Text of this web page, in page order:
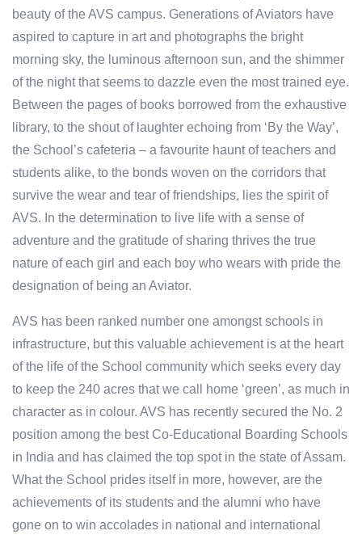
beauty of the AVS campus. Generations of Aviators have
aspired to capture in art and photographs the bright
morning sky, the luminous afternoon sun, and the shimmer
of the night that seems to dazzle even the most trained eye.
Between the pages of books borrowed from the exhaustive
library, to the shout of laughter echoing from ‘By the Way’,
the School’s cafeteria – a favourite haunt of teachers and
students alike, to the bonds woven on the corridors that
survive the wear and tear of friendships, lies the spirit of
AVS. In the determination to live life with a sense of
adventure and the gratitude of sharing thrives the true
nature of each girl and each boy who wears with pride the
designation of being an Aviator.
AVS has been ranked number one amongst schools in
infrastructure, but this valuable achievement is at the heart
of the life of the School community which seeks every day
to keep the 240 acres that we call home ‘green’, as much in
character as in colour. AVS has recently secured the No. 2
position among the best Co-Educational Boarding Schools
in India and has claimed the top spot in the state of Assam.
What the School prides itself in more, however, are the
achievements of its students and the alumni who have
gone on to win accolades in national and international